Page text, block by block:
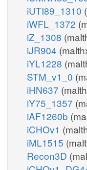
iUTI89_1310
iWFL_1372
iZ_1308
iJR904
iYL1228
STM_v1_0
iHN637
iY75_1357
iAF1260b
iCHOv1
iML1515
Recon3D